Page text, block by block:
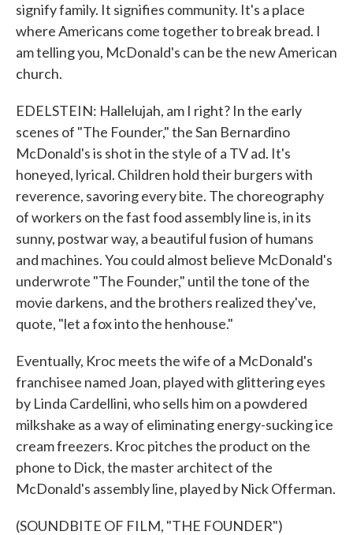
signify family. It signifies community. It's a place
where Americans come together to break bread. I
am telling you, McDonald's can be the new American
church.
EDELSTEIN: Hallelujah, am I right? In the early
scenes of "The Founder," the San Bernardino
McDonald's is shot in the style of a TV ad. It's
honeyed, lyrical. Children hold their burgers with
reverence, savoring every bite. The choreography
of workers on the fast food assembly line is, in its
sunny, postwar way, a beautiful fusion of humans
and machines. You could almost believe McDonald's
underwrote "The Founder," until the tone of the
movie darkens, and the brothers realized they've,
quote, "let a fox into the henhouse."
Eventually, Kroc meets the wife of a McDonald's
franchisee named Joan, played with glittering eyes
by Linda Cardellini, who sells him on a powdered
milkshake as a way of eliminating energy-sucking ice
cream freezers. Kroc pitches the product on the
phone to Dick, the master architect of the
McDonald's assembly line, played by Nick Offerman.
(SOUNDBITE OF FILM, "THE FOUNDER")